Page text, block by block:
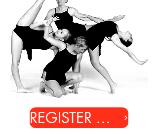
REGISTER ONLINE